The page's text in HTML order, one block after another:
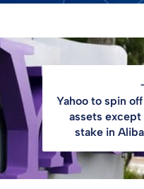
Yahoo to spin off
assets except
stake in